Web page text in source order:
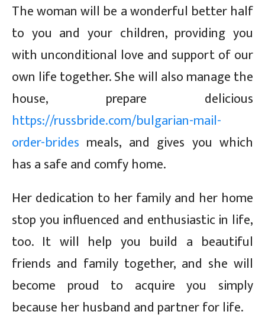
The woman will be a wonderful better half
to you and your children, providing you
with unconditional love and support of our
own life together. She will also manage the
house, prepare delicious
https://russbride.com/bulgarian-mail-
order-brides meals, and gives you which
has a safe and comfy home.
Her dedication to her family and her home
stop you influenced and enthusiastic in life,
too. It will help you build a beautiful
friends and family together, and she will
become proud to acquire you simply
because her husband and partner for life.